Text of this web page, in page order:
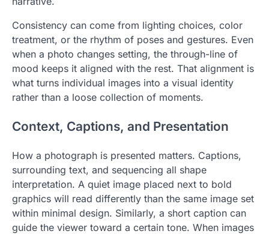
Consistency can come from lighting choices, color
treatment, or the rhythm of poses and gestures. Even
when a photo changes setting, the through-line of
mood keeps it aligned with the rest. That alignment is
what turns individual images into a visual identity
rather than a loose collection of moments.
Context, Captions, and Presentation
How a photograph is presented matters. Captions,
surrounding text, and sequencing all shape
interpretation. A quiet image placed next to bold
graphics will read differently than the same image set
within minimal design. Similarly, a short caption can
guide the viewer toward a certain tone. When images